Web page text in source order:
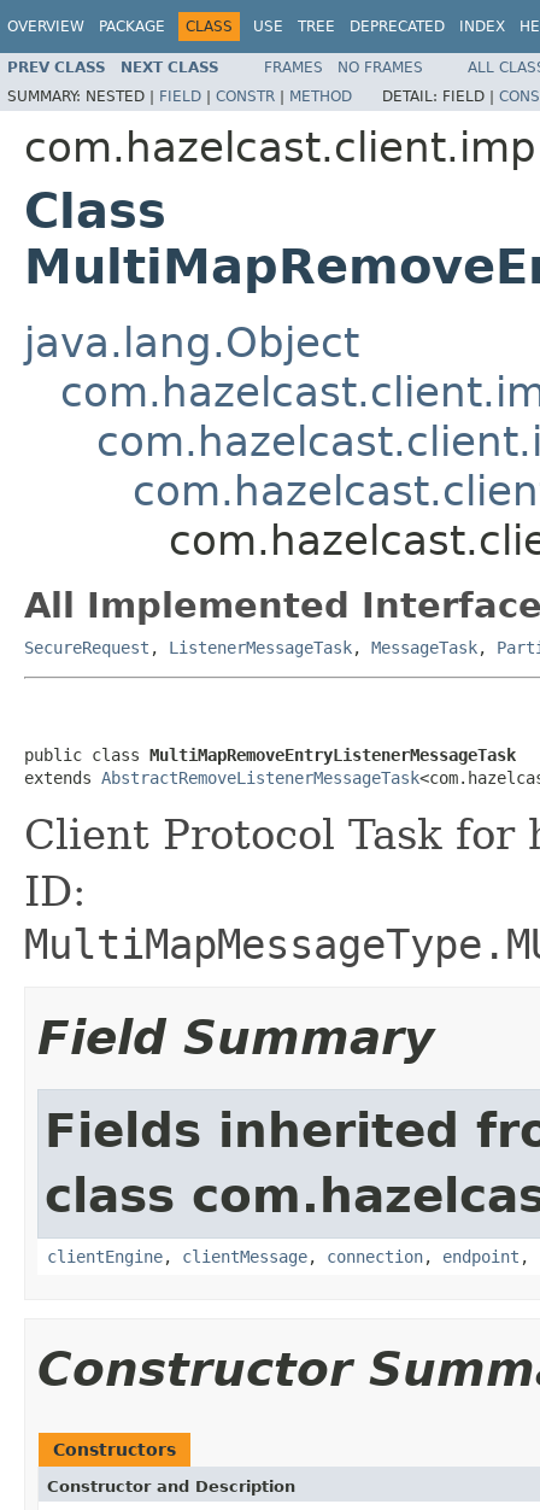
OVERVIEW PACKAGE CLASS USE TREE DEPRECATED INDEX
PREV CLASS NEXT CLASS FRAMES NO FRAMES
ALL
SUMMARY: NESTED | FIELD | CONSTR | METHOD DETAIL: FIELD |
Class
java.lang.Object
All Implemented
SecureRequest , ListenerMessageTask, MessageTask,
public class MultiMapRemoveEntryListenerMessageTask
extends AbstractRemoveListenerMessageTask
Client Protocol Task for
ID:
Field Summary
Fields inherited
class
clientEngine, clientMessage, connection, endpoint ,
Constructor
Constructors
Constructor and Description